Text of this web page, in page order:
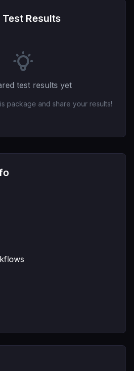
Results
test results yet
package and share your results!